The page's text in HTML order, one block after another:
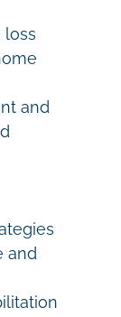
loss
and
and